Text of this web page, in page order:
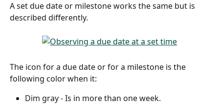
A set due date or milestone works the same but is
described differently.
The icon for a due date or for a milestone is the
following color when it:
Dim gray - Is in more than one week.